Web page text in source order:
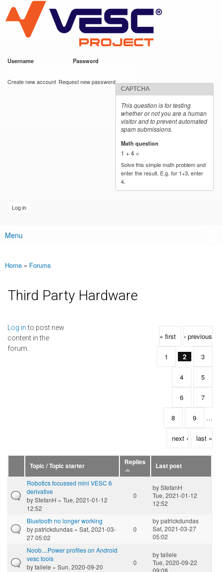
main
content
VESC Project
Username Password
Create new account Request new password
CAPTCHA
This question is for testing
whether or not you are a human
visitor and to prevent automated
spam submissions.
Math question
1 + 4 =
Solve this simple math problem and
enter the result. E.g. for 1+3, enter
4.
Main menu
Menu
You are here
Home » Forums
Third Party Hardware
Log into post new
content in the
forum.
Pages
« first ‹ previous
1 2 3
4 5
6 7
8 9 …
next › last »
Topic / Topic starter Replies
Last post
Robotics focussed mini VESC 6
derivative
byStefanH » Tue, 2021-01-12
12:52
0
byStefanH
Tue, 2021-01-12
12:52
Bluetooth no longer working
bypatrickdundas » Sat, 2021-03-
27 05:02
0
bypatrickdundas
Sat, 2021-03-27
05:02
Noob....Power profiles on Android
vesc tools
bytailele » Sun, 2020-09-20
0
bytailele
Tue, 2020-09-22
09:08